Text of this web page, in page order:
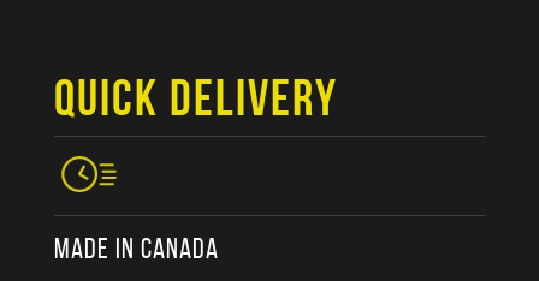
QUICK DELIVERY
MADE IN CANADA